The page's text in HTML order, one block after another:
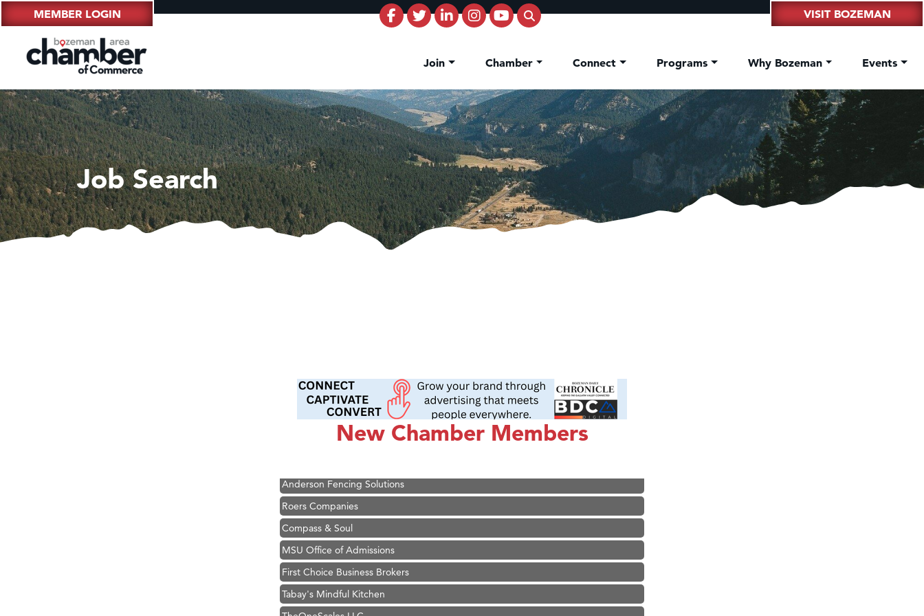
MEMBER LOGIN VISIT BOZEMAN
Join Chamber Connect Programs Why Bozeman Events
Job Search
New Chamber Members
Great White Construction
Karen Stelmak
Ascend Financial Group
Anderson Fencing Solutions
Roers Companies
Compass & Soul
MSU Office of Admissions
First Choice Business Brokers
Tabay's Mindful Kitchen
TheOneScales LLC.